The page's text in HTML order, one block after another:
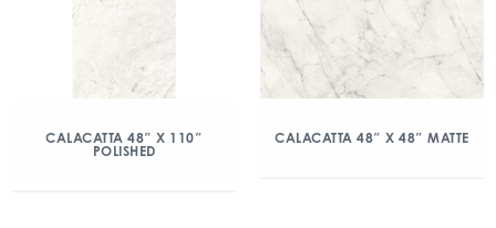
CALACATTA 48″ X 110″
POLISHED
CALACATTA 48″ X 48″ MATTE